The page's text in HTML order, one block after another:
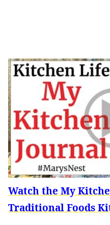
Watch the My
Traditional Foods